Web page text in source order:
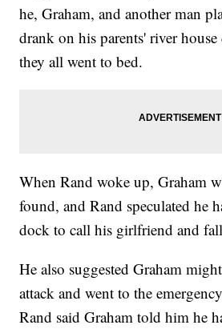
he, Graham, and another man
drank on his parents' river
they all went to bed.
When Rand woke up, Graham
found, and Rand speculated he
dock to call his girlfriend and
He also suggested Graham
attack and went to the
Rand said Graham told him he